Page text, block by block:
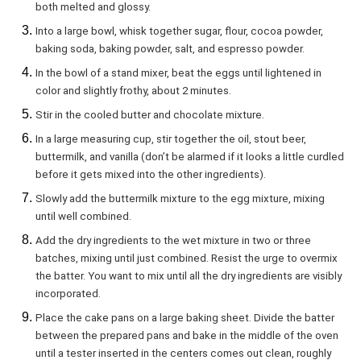
both melted and glossy.
Into a large bowl, whisk together sugar, flour, cocoa powder,
baking soda, baking powder, salt, and espresso powder.
In the bowl of a stand mixer, beat the eggs until lightened in
color and slightly frothy, about 2 minutes.
Stir in the cooled butter and chocolate mixture.
In a large measuring cup, stir together the oil, stout beer,
buttermilk, and vanilla (don’t be alarmed if it looks a little curdled
before it gets mixed into the other ingredients).
Slowly add the buttermilk mixture to the egg mixture, mixing
until well combined.
Add the dry ingredients to the wet mixture in two or three
batches, mixing until just combined. Resist the urge to overmix
the batter. You want to mix until all the dry ingredients are visibly
incorporated.
Place the cake pans on a large baking sheet. Divide the batter
between the prepared pans and bake in the middle of the oven
until a tester inserted in the centers comes out clean, roughly